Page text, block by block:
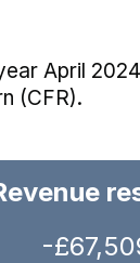
April
(CFR).
-